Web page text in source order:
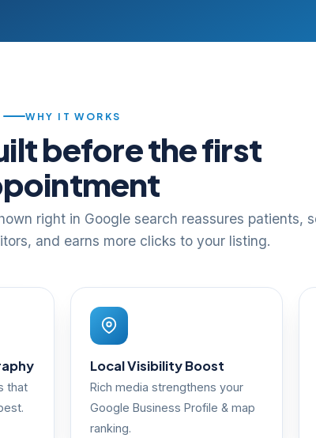
WHY IT WORKS
before the first
right in Google search reassures patients,
and earns more clicks to your listing.
that
Local Visibility Boost
Rich media strengthens your
Google Business Profile & map
ranking.